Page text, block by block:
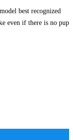
best recognized
even if there is no pup